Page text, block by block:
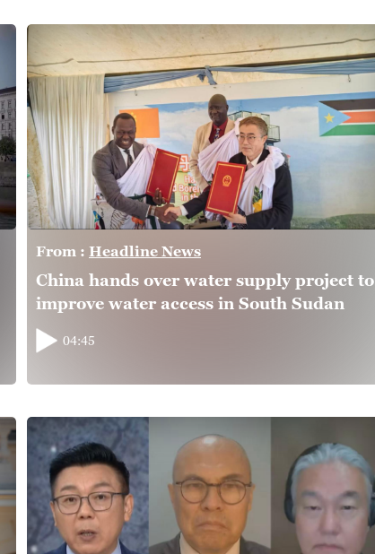
From : Headline News
China hands over water supply project to
improve water access in South Sudan
04:45